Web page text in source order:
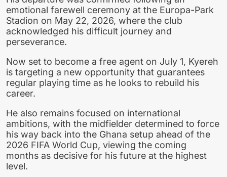
emotional farewell ceremony at the Europa-Park
Stadion on May 22, 2026, where the club
acknowledged his difficult journey and
perseverance.
Now set to become a free agent on July 1, Kyereh
is targeting a new opportunity that guarantees
regular playing time as he looks to rebuild his
career.
He also remains focused on international
ambitions, with the midfielder determined to force
his way back into the Ghana setup ahead of the
2026 FIFA World Cup, viewing the coming
months as decisive for his future at the highest
level.